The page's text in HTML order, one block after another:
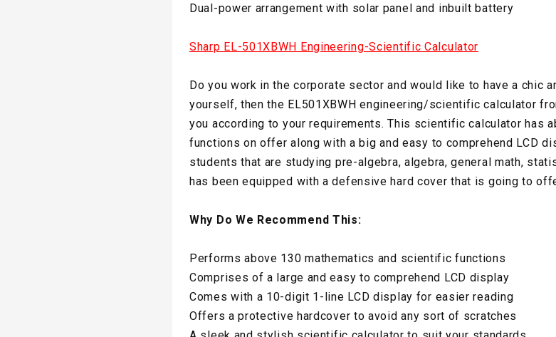
Dual-power arrangement with solar panel and inbuilt battery
Sharp EL-501XBWH Engineering-Scientific Calculator
Do you work in the corporate sector and would like to have a chic
yourself, then the EL501XBWH engineering/scientific calculator
you according to your requirements. This scientific calculator has
functions on offer along with a big and easy to comprehend LCD
students that are studying pre-algebra, algebra, general math,
has been equipped with a defensive hard cover that is going to
Why Do We Recommend This:
Performs above 130 mathematics and scientific functions
Comprises of a large and easy to comprehend LCD display
Comes with a 10-digit 1-line LCD display for easier reading
Offers a protective hardcover to avoid any sort of scratches